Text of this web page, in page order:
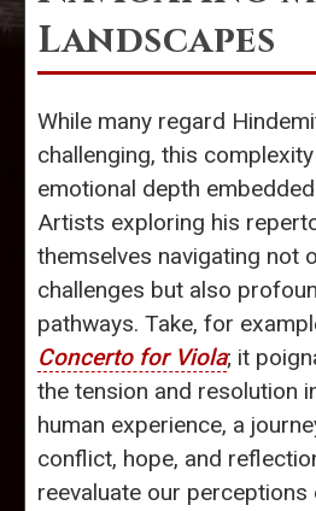
Landscapes
While many regard
challenging, this
emotional depth
Artists exploring his
themselves navigating not
challenges but also
pathways. Take, for
Concerto for Viola; it
the tension and resolution
human experience, a
conflict, hope, and
reevaluate our perceptions